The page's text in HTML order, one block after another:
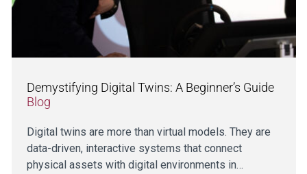
Demystifying Digital Twins: A Beginner’s Guide
Blog
Digital twins are more than virtual models. They are
data-driven, interactive systems that connect
physical assets with digital environments in…